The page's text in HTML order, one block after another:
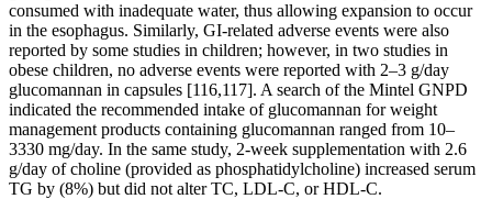
consumed with inadequate water, thus allowing expansion to occur
in the esophagus. Similarly, GI-related adverse events were also
reported by some studies in children; however, in two studies in
obese children, no adverse events were reported with 2–3 g/day
glucomannan in capsules [116,117]. A search of the Mintel GNPD
indicated the recommended intake of glucomannan for weight
management products containing glucomannan ranged from 10–
3330 mg/day. In the same study, 2-week supplementation with 2.6
g/day of choline (provided as phosphatidylcholine) increased serum
TG by (8%) but did not alter TC, LDL-C, or HDL-C.